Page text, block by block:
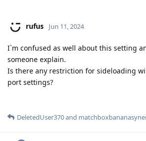
rufus Jun 11, 2024
I`m confused as well about this setting
someone explain.
Is there any restriction for sideloading
port settings?
DeletedUser370and